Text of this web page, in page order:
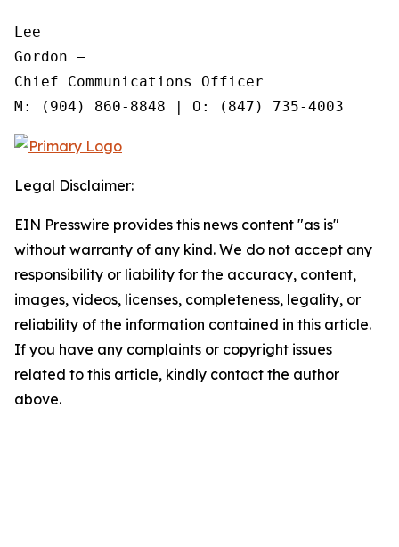
Lee
Gordon —
Chief Communications Officer
Legal Disclaimer:
EIN Presswire provides this news content "as is"
without warranty of any kind. We do not accept any
responsibility or liability for the accuracy, content,
images, videos, licenses, completeness, legality, or
reliability of the information contained in this article.
If you have any complaints or copyright issues
related to this article, kindly contact the author
above.